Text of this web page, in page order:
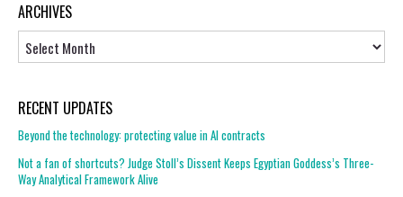
ARCHIVES
RECENT UPDATES
Beyond the technology: protecting value in AI contracts
Not a fan of shortcuts? Judge Stoll’s Dissent Keeps Egyptian Goddess’s Three-
Way Analytical Framework Alive